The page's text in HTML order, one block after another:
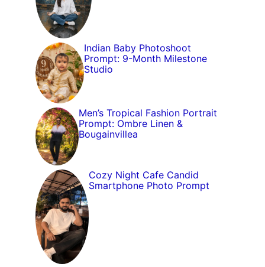
Indian Baby Photoshoot
Prompt: 9-Month Milestone
Studio
Men’s Tropical Fashion Portrait
Prompt: Ombre Linen &
Bougainvillea
Cozy Night Cafe Candid
Smartphone Photo Prompt